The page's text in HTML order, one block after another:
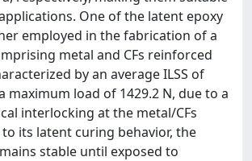
One of the latent epoxy
employed in the fabrication of a
metal and CFs reinforced
by an average ILSS of
maximum load of 1429.2 N, due to a
interlocking at the metal/CFs
its latent curing behavior, the
stable until exposed to